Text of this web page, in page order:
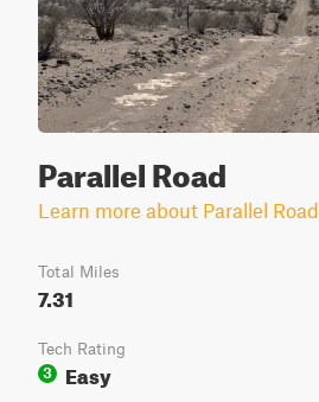
Parallel Road
Learn more about Parallel Road
Total Miles
7.31
Tech Rating
3
Easy